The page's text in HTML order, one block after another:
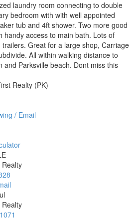
laundry room connecting to double
bedroom with with well appointed
tub and 4ft shower. Two more good
handy access to main bath. Lots of
Great for a large shop, Carriage
All within walking distance to
and Parksville beach. Dont miss this
Realty (PK)
/ Email
Realty
Realty